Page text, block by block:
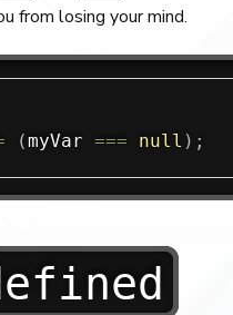
from losing your mind.
(myVar === null ) ;